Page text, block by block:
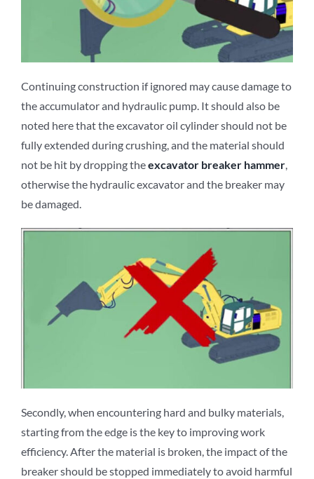
Continuing construction if ignored may cause damage to
the accumulator and hydraulic pump. It should also be
noted here that the excavator oil cylinder should not be
fully extended during crushing, and the material should
not be hit by dropping theexcavator breaker hammer
otherwise the hydraulic excavator and the breaker may
be damaged.
Secondly, when encountering hard and bulky materials,
starting from the edge is the key to improving work
efficiency. After the material is broken, the impact of the
breaker should be stopped immediately to avoid harmful